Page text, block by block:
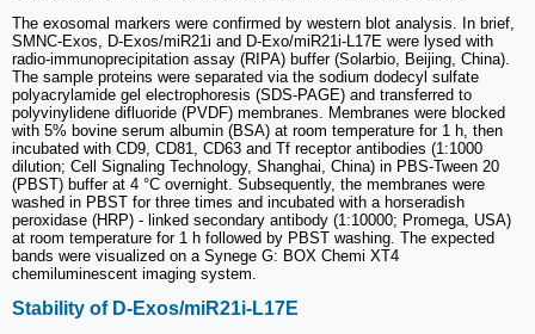
The exosomal markers were confirmed by western blot analysis. In brief,
SMNC-Exos, D-Exos/miR21i and D-Exo/miR21i-L17E were lysed with
radio-immunoprecipitation assay (RIPA) buffer (Solarbio, Beijing, China).
The sample proteins were separated via the sodium dodecyl sulfate
polyacrylamide gel electrophoresis (SDS-PAGE) and transferred to
polyvinylidene difluoride (PVDF) membranes. Membranes were blocked
with 5% bovine serum albumin (BSA) at room temperature for 1 h, then
incubated with CD9, CD81, CD63 and Tf receptor antibodies (1:1000
dilution; Cell Signaling Technology, Shanghai, China) in PBS-Tween 20
(PBST) buffer at 4 °C overnight. Subsequently, the membranes were
washed in PBST for three times and incubated with a horseradish
peroxidase (HRP) - linked secondary antibody (1:10000; Promega, USA)
at room temperature for 1 h followed by PBST washing. The expected
bands were visualized on a Synege G: BOX Chemi XT4
chemiluminescent imaging system.
Stability of D-Exos/miR21i-L17E